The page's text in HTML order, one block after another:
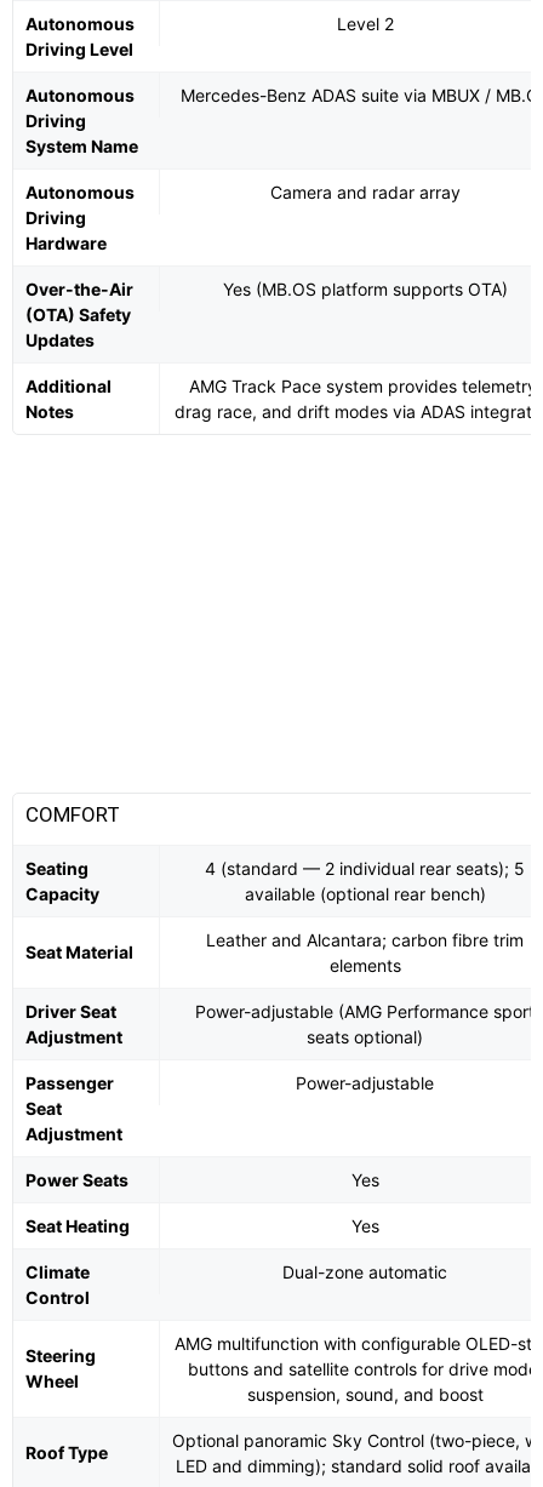
Autonomous
Driving Level
Level 2
Autonomous
Driving
System Name
Mercedes-Benz ADAS suite via MBUX /
Autonomous
Driving
Hardware
Camera and radar array
Over-the-Air
(OTA) Safety
Updates
Yes (MB.OS platform supports OTA)
Additional
Notes
AMG Track Pace system provides telemetry,
drag race, and drift modes via ADAS
COMFORT
Seating
Capacity
4 (standard — 2 individual rear seats); 5
available (optional rear bench)
Seat Material
Leather and Alcantara; carbon fibre trim
elements
Driver Seat
Adjustment
Power-adjustable (AMG Performance sport
seats optional)
Passenger
Seat
Adjustment
Power-adjustable
Power Seats Yes
Seat Heating Yes
Climate
Control
Dual-zone automatic
Steering
Wheel
AMG multifunction with configurable OLED-
buttons and satellite controls for drive mode,
suspension, sound, and boost
Roof Type
Optional panoramic Sky Control (two-piece,
LED and dimming); standard solid roof